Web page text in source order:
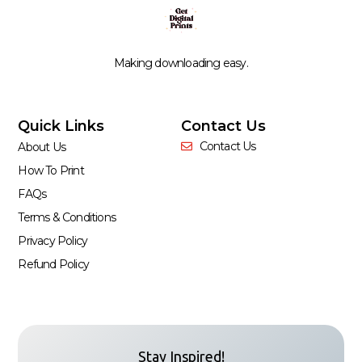
Making downloading easy.
Quick Links
About Us
How To Print
FAQs
Terms & Conditions
Privacy Policy
Refund Policy
Contact Us
Contact Us
Stay Inspired!